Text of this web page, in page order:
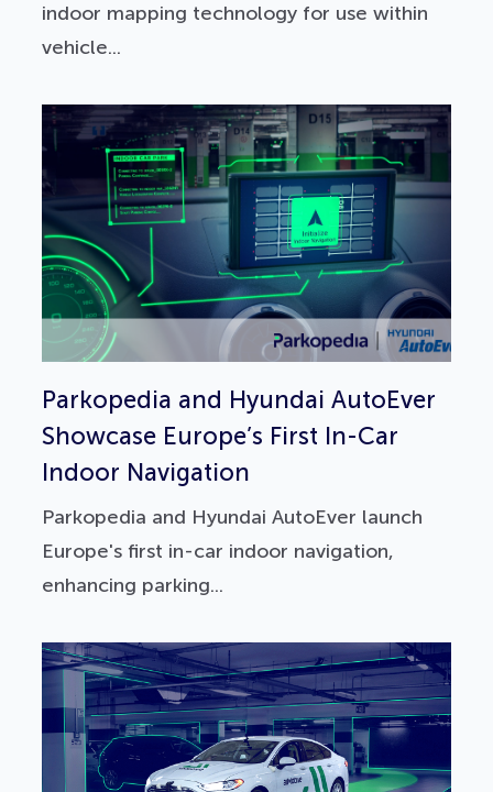
indoor mapping technology for use within
vehicle...
Parkopedia and Hyundai AutoEver
Showcase Europe’s First In-Car
Indoor Navigation
Parkopedia and Hyundai AutoEver launch
Europe's first in-car indoor navigation,
enhancing parking...